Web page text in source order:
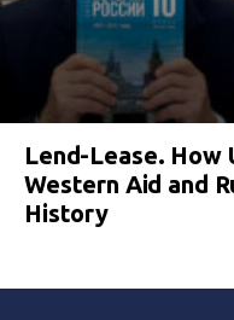
Lend-Lease. How
Western Aid and
History